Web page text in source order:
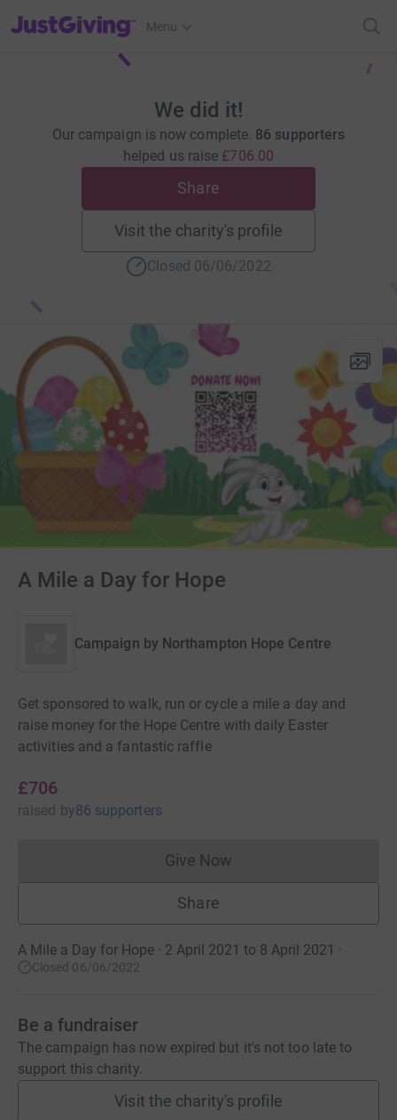
JustGiving’s homepage
Menu
We did it!
Our campaign is now complete. 86 supporters
helped us raise £706.00
Share
Visit the charity's profile
Closed 06/06/2022
A Mile a Day for Hope
Campaign by Northampton Hope Centre
Get sponsored to walk, run or cycle a mile a day and
raise money for the Hope Centre with daily Easter
activities and a fantastic raffle
£706
raised by86 supporters
Give NowDonations cannot currently
Share
A Mile a Day for Hope · 2 April 2021 to 8 April 2021 ·
Closed 06/06/2022
Be a fundraiser
The campaign has now expired but it's not too late to
support this charity.
Visit the charity's profile